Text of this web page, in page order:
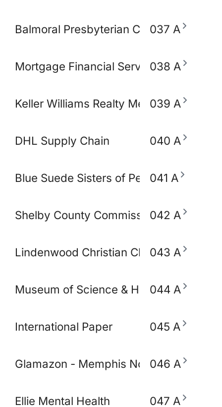
Balmoral Presbyterian Church
037 A
Mortgage Financial Servic 038 A
Keller Williams Realty Memphis &
039 A
DHL Supply Chain 040 A
Blue Suede Sisters of Perpetual
041 A
Shelby County Commissioner Mickell
042 A
Lindenwood Christian Church
043 A
Museum of Science & History (MoSH)
044 A
International Paper 045 A
Glamazon - Memphis Node046 A
Ellie Mental Health 047 A